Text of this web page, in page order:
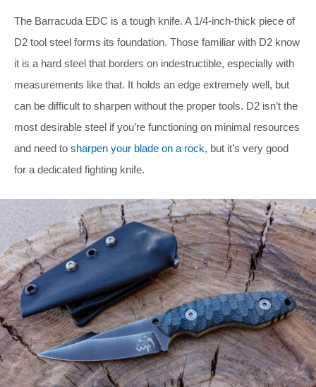
The Barracuda EDC is a tough knife. A 1/4-inch-thick piece of
D2 tool steel forms its foundation. Those familiar with D2 know
it is a hard steel that borders on indestructible, especially with
measurements like that. It holds an edge extremely well, but
can be difficult to sharpen without the proper tools. D2 isn’t the
most desirable steel if you’re functioning on minimal resources
and need to sharpen your blade on a rock, but it’s very good
for a dedicated fighting knife.